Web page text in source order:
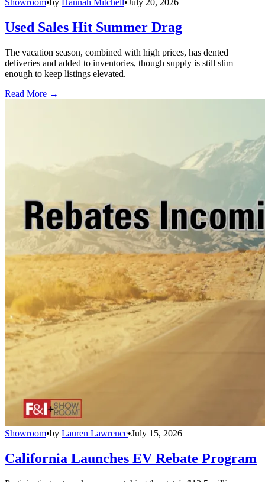
Showroom•by Hannah Mitchell •July 20, 2026
Used Sales Hit Summer Drag
The vacation season, combined with high prices, has dented
deliveries and added to inventories, though supply is still slim
enough to keep listings elevated.
Read More →
Showroom•by Lauren Lawrence•July 15, 2026
California Launches EV Rebate Program